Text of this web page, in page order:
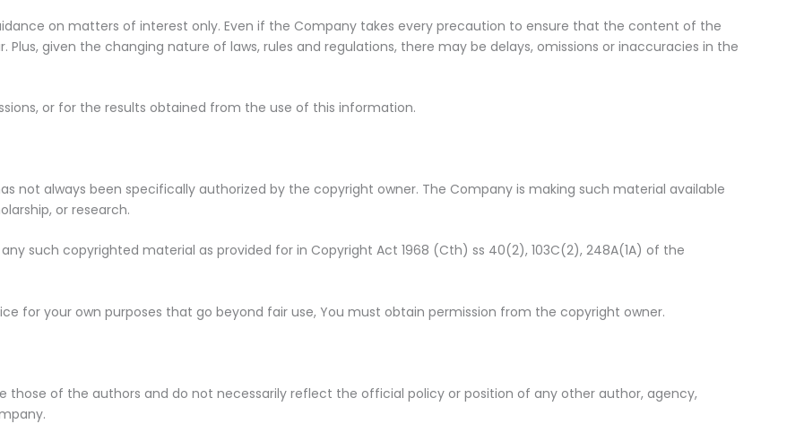
on matters of interest only. Even if the Company takes every precaution to ensure that the content of the
given the changing nature of laws, rules and regulations, there may be delays, omissions or inaccuracies in the
or for the results obtained from the use of this information.
not always been specifically authorized by the copyright owner. The Company is making such material available
or research.
such copyrighted material as provided for in Copyright Act 1968 (Cth) ss 40(2), 103C(2), 248A(1A) of the
for your own purposes that go beyond fair use, You must obtain permission from the copyright owner.
those of the authors and do not necessarily reflect the official policy or position of any other author, agency,